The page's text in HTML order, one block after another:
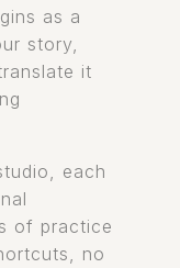
as a
story,
it
each
of practice
no